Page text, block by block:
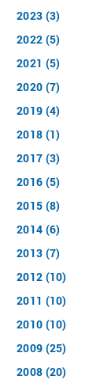
2023 (3)
2022 (5)
2021 (5)
2020 (7)
2019 (4)
2018 (1)
2017 (3)
2016 (5)
2015 (8)
2014 (6)
2013 (7)
2012 (10)
2011 (10)
2010 (10)
2009 (25)
2008 (20)